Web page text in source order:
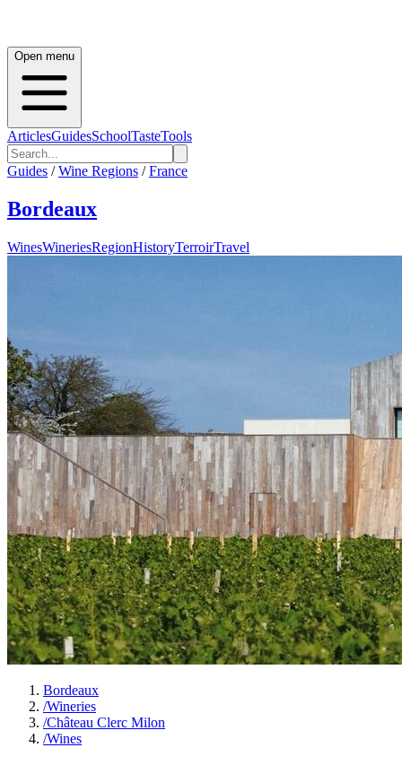
Open menu
ArticlesGuidesSchoolTasteTools
Guides / Wine Regions / France
Bordeaux
WinesWineriesRegionHistoryTerroirTravel
Bordeaux
/Wineries
/Château Clerc Milon
/Wines